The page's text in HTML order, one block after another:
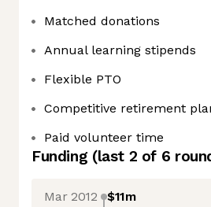
Matched donations
Annual learning stipends
Flexible PTO
Competitive retirement
Paid volunteer time
Funding (last 2 of 6
Mar 2012 $11m